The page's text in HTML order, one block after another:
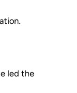
led the